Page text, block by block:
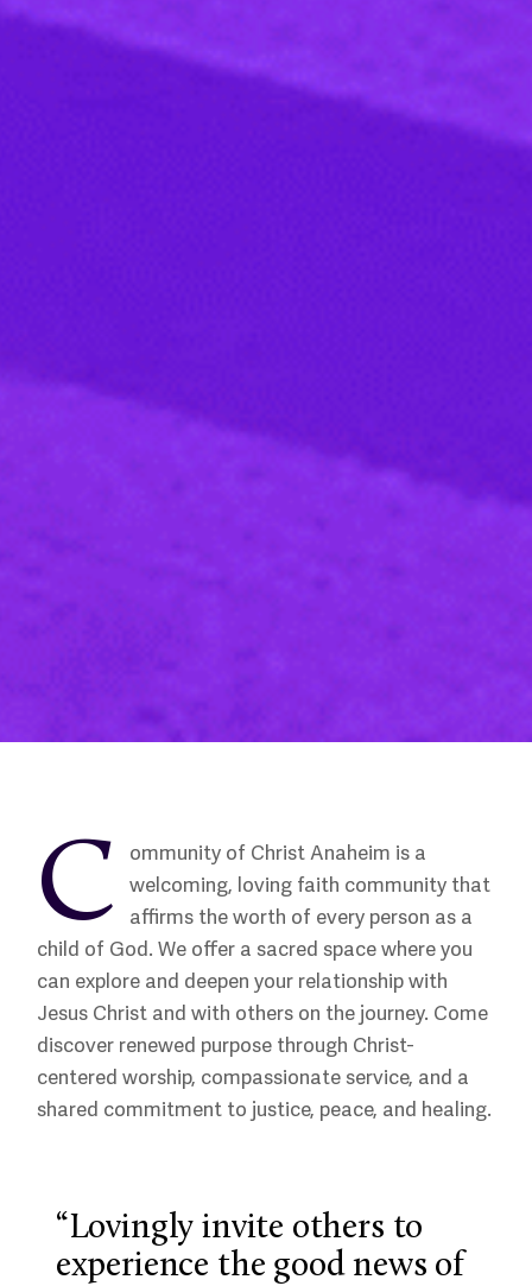
C
ommunity of Christ Anaheim is a
welcoming, loving faith community that
affirms the worth of every person as a
child of God. We offer a sacred space where you
can explore and deepen your relationship with
Jesus Christ and with others on the journey. Come
discover renewed purpose through Christ-
centered worship, compassionate service, and a
shared commitment to justice, peace, and healing.
“Lovingly invite others to
experience the good news of